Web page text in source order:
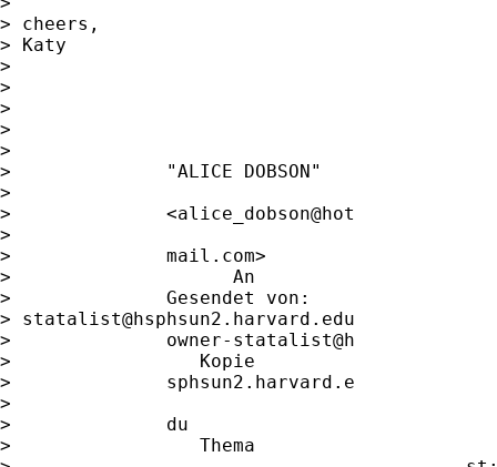
> cheers,
> Katy
>
>
>
>
>              "ALICE
>
>
>
>
>                    An
>              Gesendet von:
> statalist@hsphsun2.harvard.edu
>              owner-
>                 Kopie
>
>
>
>                 Thema